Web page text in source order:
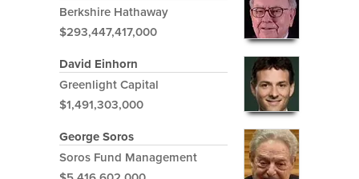
Berkshire Hathaway
$293,447,417,000
David Einhorn
Greenlight Capital
$1,491,303,000
George Soros
Soros Fund Management